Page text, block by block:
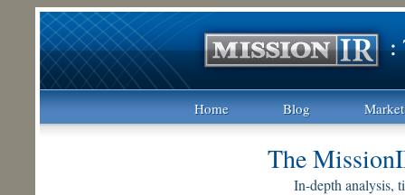
Home Blog
The
In-depth analysis,